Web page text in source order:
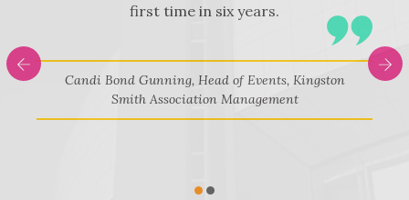
first time in six years.
Candi Bond Gunning, Head of Events, Kingston
Smith Association Management